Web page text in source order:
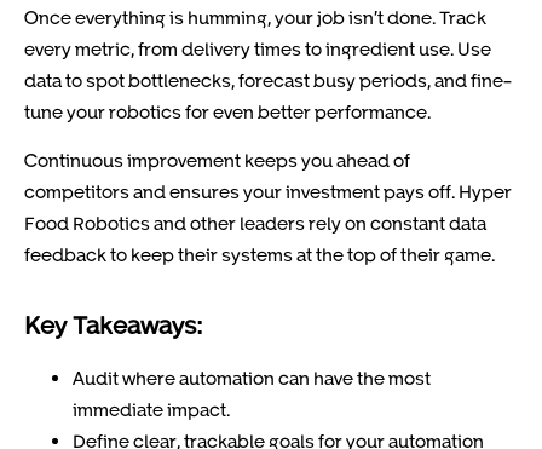
Once everything is humming, your job isn’t done. Track
every metric, from delivery times to ingredient use. Use
data to spot bottlenecks, forecast busy periods, and fine-
tune your robotics for even better performance.
Continuous improvement keeps you ahead of
competitors and ensures your investment pays off. Hyper
Food Robotics and other leaders rely on constant data
feedback to keep their systems at the top of their game.
Key Takeaways:
Audit where automation can have the most
immediate impact.
Define clear, trackable goals for your automation